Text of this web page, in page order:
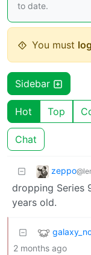
to date.
You must
Sidebar
Hot Top
Chat
zeppo
dropping Series
years old.
2 months ago